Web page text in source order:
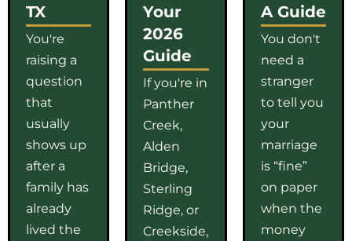
TX
You're
raising a
question
that
usually
shows up
after a
family has
already
lived the
Your
2026
Guide
If you're in
Panther
Creek,
Alden
Bridge,
Sterling
Ridge, or
Creekside,
A Guide
You don't
need a
stranger
to tell you
your
marriage
is “fine”
on paper
when the
money